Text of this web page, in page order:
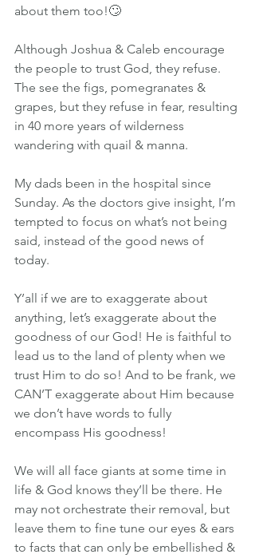
about them too!🙄
Although Joshua & Caleb encourage
the people to trust God, they refuse.
The see the figs, pomegranates &
grapes, but they refuse in fear, resulting
in 40 more years of wilderness
wandering with quail & manna.
My dads been in the hospital since
Sunday. As the doctors give insight, I’m
tempted to focus on what’s not being
said, instead of the good news of
today.
Y’all if we are to exaggerate about
anything, let’s exaggerate about the
goodness of our God! He is faithful to
lead us to the land of plenty when we
trust Him to do so! And to be frank, we
CAN’T exaggerate about Him because
we don’t have words to fully
encompass His goodness!
We will all face giants at some time in
life & God knows they’ll be there. He
may not orchestrate their removal, but
leave them to fine tune our eyes & ears
to facts that can only be embellished &